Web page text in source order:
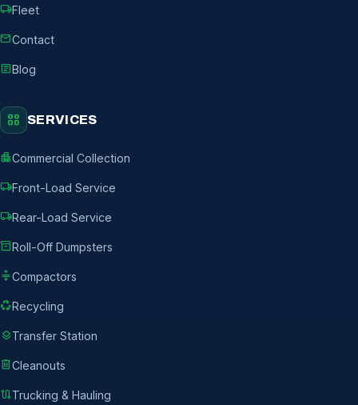
local_shippingFleet
mailContact
articleBlog
grid_view SERVICES
apartmentCommercial Collection
local_shippingFront-Load Service
local_shippingRear-Load Service
inventory_2Roll-Off Dumpsters
compressCompactors
recyclingRecycling
layersTransfer Station
deleteCleanouts
routeTrucking & Hauling